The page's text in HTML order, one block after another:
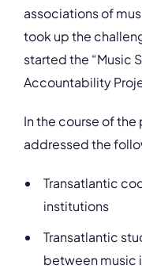
associations of
took up the
started the “Music
Accountability
In the course of
addressed the
Transatlantic
institutions
Transatlantic
between music